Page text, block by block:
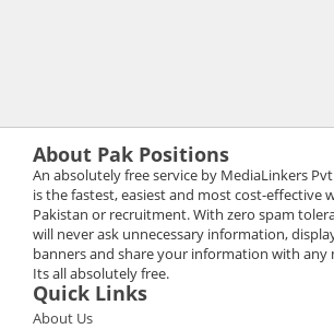
About Pak Positions
An absolutely free service by MediaLinkers
is the fastest, easiest and most cost-effective
Pakistan or recruitment. With zero spam
will never ask unnecessary information,
banners and share your information with any
Its all absolutely free.
Quick Links
About Us